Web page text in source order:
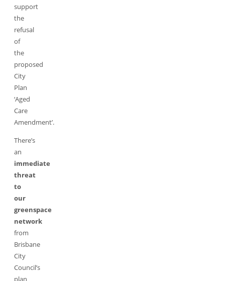
support
the
refusal
of
the
proposed
City
Plan
‘Aged
Care
Amendment’.
There’s
an
immediate
threat
to
our
greenspace
network
from
Brisbane
City
Council’s
plan